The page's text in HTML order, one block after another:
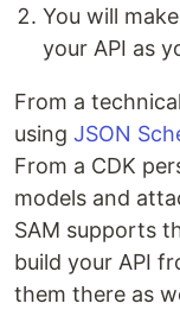
You will
your API as
From a
using JSON
From a CDK
models and
SAM supports
build your API
them there as